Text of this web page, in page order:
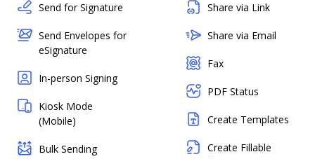
Send for Signature
Send Envelopes for
eSignature
In-person Signing
Kiosk Mode
(Mobile)
Bulk Sending
Share via Link
Share via Email
Fax
PDF Status
Create Templates
Create Fillable